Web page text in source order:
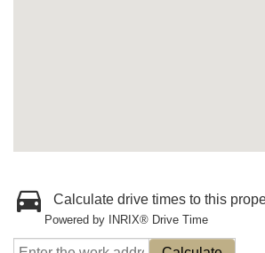
Calculate drive times to this
Powered by INRIX® Drive Time